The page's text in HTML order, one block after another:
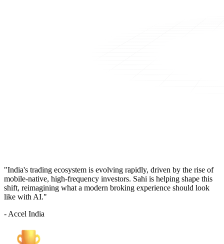
"India's trading ecosystem is evolving rapidly, driven by the rise of
mobile-native, high-frequency investors. Sahi is helping shape this
shift, reimagining what a modern broking experience should look
like with AI."
- Accel India